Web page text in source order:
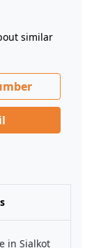
similar
in Sialkot